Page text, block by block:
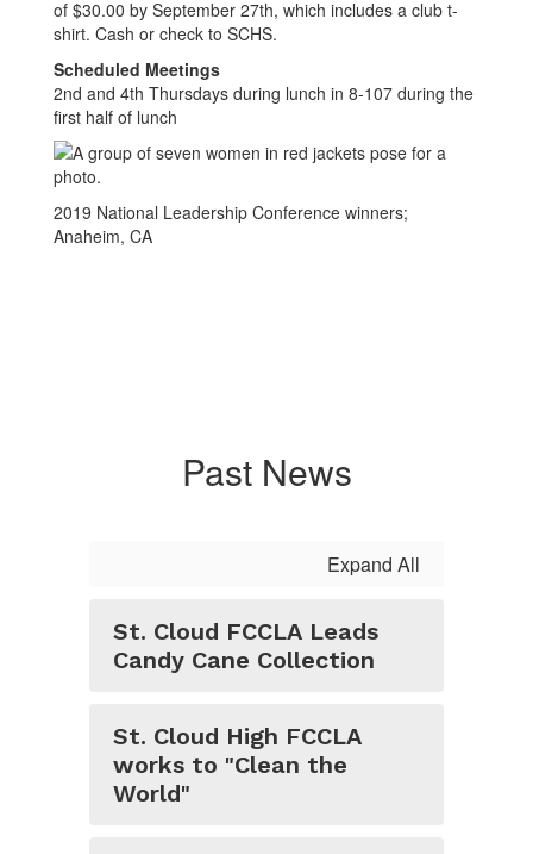
of $30.00 by September 27th, which includes a club t-
shirt. Cash or check to SCHS.
Scheduled Meetings
2nd and 4th Thursdays during lunch in 8-107 during the
first half of lunch
2019 National Leadership Conference winners;
Anaheim, CA
Past News
Expand All
St. Cloud FCCLA Leads
Candy Cane Collection
St. Cloud High FCCLA
works to "Clean the
World"